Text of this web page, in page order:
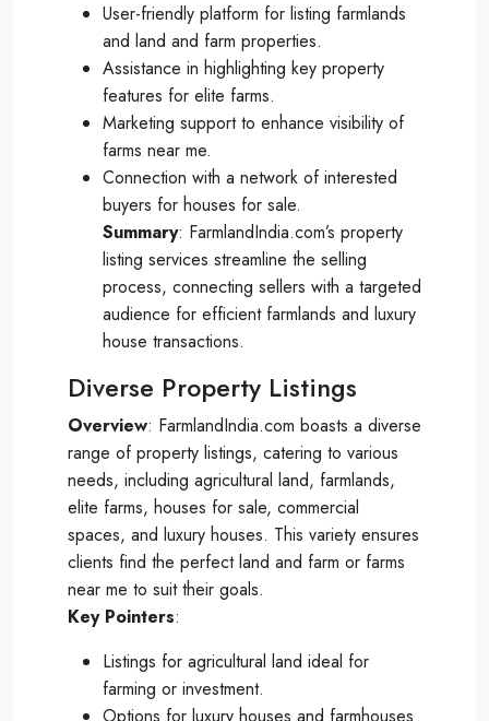
User-friendly platform for listing farmlands
and land and farm properties.
Assistance in highlighting key property
features for elite farms.
Marketing support to enhance visibility of
farms near me.
Connection with a network of interested
buyers for houses for sale.
Summary: FarmlandIndia.com’s property
listing services streamline the selling
process, connecting sellers with a targeted
audience for efficient farmlands and luxury
house transactions.
Diverse Property Listings
Overview: FarmlandIndia.com boasts a diverse
range of property listings, catering to various
needs, including agricultural land, farmlands,
elite farms, houses for sale, commercial
spaces, and luxury houses. This variety ensures
clients find the perfect land and farm or farms
near me to suit their goals.
Key Pointers:
Listings for agricultural land ideal for
farming or investment.